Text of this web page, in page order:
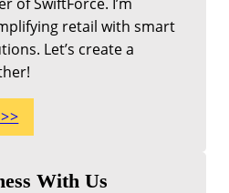
retail with smart
Let’s create a
With Us